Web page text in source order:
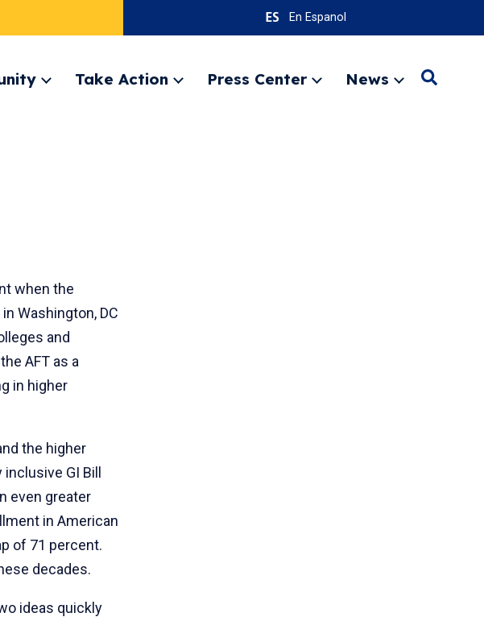
En Espanol
ExpandTake Action
ExpandPress Center
ExpandNews
ExpandSearch
when the
Washington, DC
and
AFT as a
in higher
the higher
GI Bill
even greater
in American
of 71 percent.
decades.
ideas quickly